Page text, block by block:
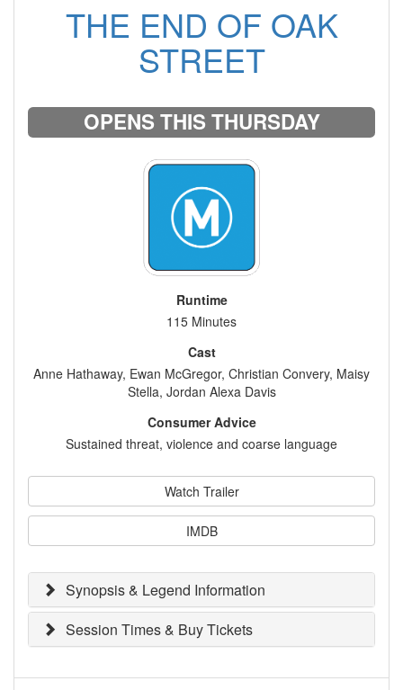
THE END OF OAK
STREET
OPENS THIS THURSDAY
Runtime
115 Minutes
Cast
Anne Hathaway, Ewan McGregor, Christian Convery, Maisy
Stella, Jordan Alexa Davis
Consumer Advice
Sustained threat, violence and coarse language
Watch Trailer
IMDB
Synopsis & Legend Information
Session Times & Buy Tickets